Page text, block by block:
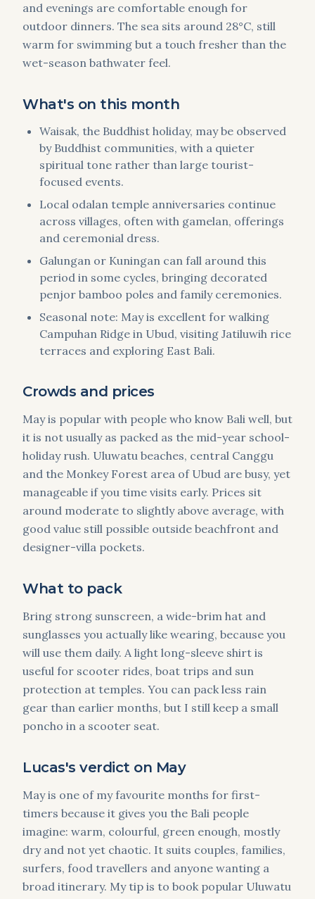
and evenings are comfortable enough for
outdoor dinners. The sea sits around 28°C, still
warm for swimming but a touch fresher than the
wet-season bathwater feel.
What's on this month
Waisak, the Buddhist holiday, may be observed
by Buddhist communities, with a quieter
spiritual tone rather than large tourist-
focused events.
Local odalan temple anniversaries continue
across villages, often with gamelan, offerings
and ceremonial dress.
Galungan or Kuningan can fall around this
period in some cycles, bringing decorated
penjor bamboo poles and family ceremonies.
Seasonal note: May is excellent for walking
Campuhan Ridge in Ubud, visiting Jatiluwih rice
terraces and exploring East Bali.
Crowds and prices
May is popular with people who know Bali well, but
it is not usually as packed as the mid-year school-
holiday rush. Uluwatu beaches, central Canggu
and the Monkey Forest area of Ubud are busy, yet
manageable if you time visits early. Prices sit
around moderate to slightly above average, with
good value still possible outside beachfront and
designer-villa pockets.
What to pack
Bring strong sunscreen, a wide-brim hat and
sunglasses you actually like wearing, because you
will use them daily. A light long-sleeve shirt is
useful for scooter rides, boat trips and sun
protection at temples. You can pack less rain
gear than earlier months, but I still keep a small
poncho in a scooter seat.
Lucas's verdict on May
May is one of my favourite months for first-
timers because it gives you the Bali people
imagine: warm, colourful, green enough, mostly
dry and not yet chaotic. It suits couples, families,
surfers, food travellers and anyone wanting a
broad itinerary. My tip is to book popular Uluwatu